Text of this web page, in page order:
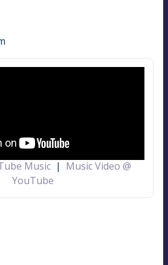
Music| Music Video @
YouTube